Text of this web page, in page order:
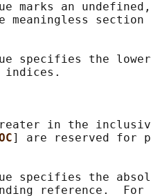
marks an
meaningless section
specifies the
indices.
in the
] are reserved for
specifies the
reference.  For